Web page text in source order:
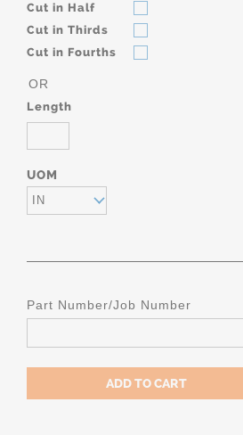
Cut in Half
Cut in Thirds
Cut in Fourths
OR
Length
UOM
IN
Part Number/Job Number